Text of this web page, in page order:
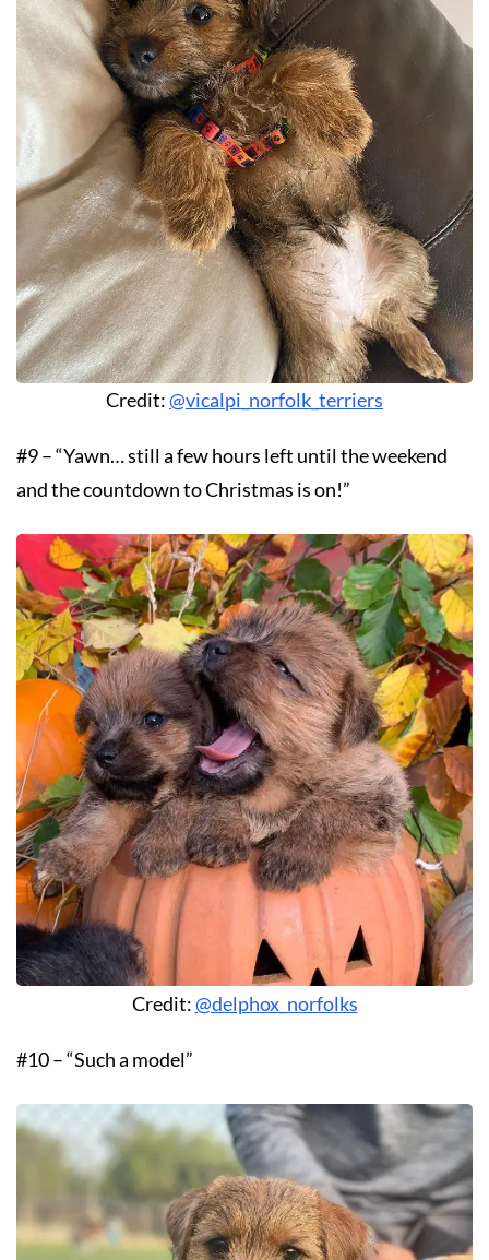
Credit:@vicalpi_norfolk_terriers
#9 – “Yawn… still a few hours left until the weekend
and the countdown to Christmas is on!”
Credit:@delphox_norfolks
#10 – “Such a model”